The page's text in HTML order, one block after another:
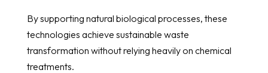
By supporting natural biological processes, these
technologies achieve sustainable waste
transformation without relying heavily on chemical
treatments.